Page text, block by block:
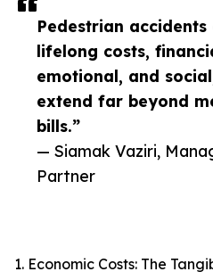
Pedestrian
lifelong costs,
emotional, and
extend far beyond
bills.”
— Siamak Vaziri,
Partner
1. Economic Costs: The